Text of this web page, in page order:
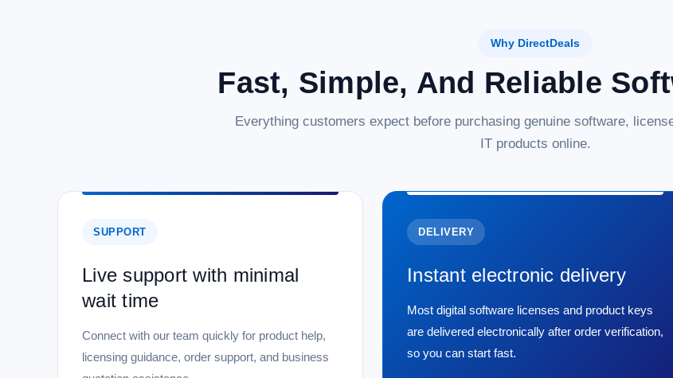
Why DirectDeals
Fast, Simple, And Reliable
Everything customers expect before purchasing genuine software,
IT products online.
SUPPORT
Live support with minimal
wait time
Connect with our team quickly for product help,
licensing guidance, order support, and business
DELIVERY
Instant electronic delivery
Most digital software licenses and product keys
are delivered electronically after order verification,
so you can start fast.